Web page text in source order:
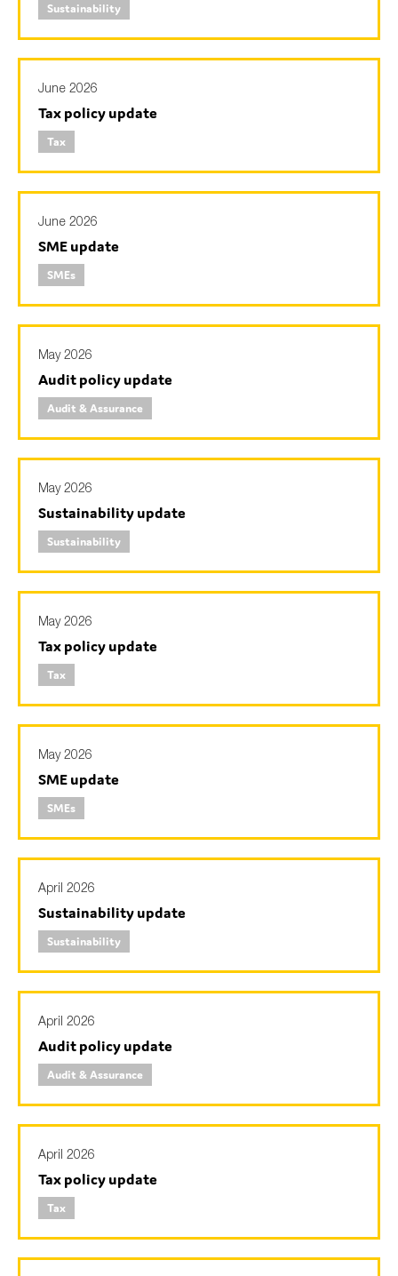
Sustainability
June 2026
Tax policy update
Tax
June 2026
SME update
SMEs
May 2026
Audit policy update
Audit & Assurance
May 2026
Sustainability update
Sustainability
May 2026
Tax policy update
Tax
May 2026
SME update
SMEs
April 2026
Sustainability update
Sustainability
April 2026
Audit policy update
Audit & Assurance
April 2026
Tax policy update
Tax
Tax
Technology